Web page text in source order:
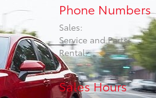
Phone Numbers
Sales:
Service and Parts:
Rental:
Sales Hours